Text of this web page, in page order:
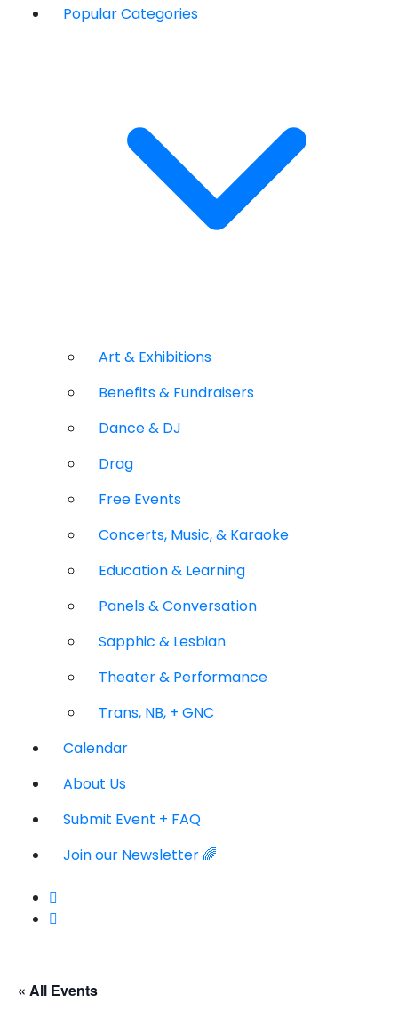
Popular Categories
Art & Exhibitions
Benefits & Fundraisers
Dance & DJ
Drag
Free Events
Concerts, Music, & Karaoke
Education & Learning
Panels & Conversation
Sapphic & Lesbian
Theater & Performance
Trans, NB, + GNC
Calendar
About Us
Submit Event + FAQ
Join our Newsletter 🌈
« All Events